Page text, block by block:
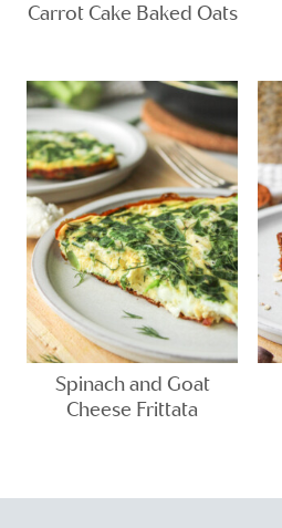
Carrot Cake Baked Oats
Spinach and Goat
Cheese Frittata